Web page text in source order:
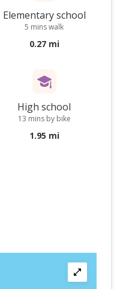
Elementary school
5 mins walk
0.27 mi
High school
13 mins by bike
1.95 mi